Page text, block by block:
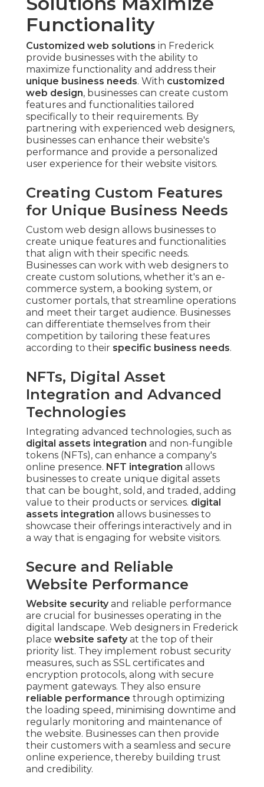
Functionality
Customized web solutions in Frederick
provide businesses with the ability to
maximize functionality and address their
unique business needs. With customized
web design, businesses can create custom
features and functionalities tailored
specifically to their requirements. By
partnering with experienced web designers,
businesses can enhance their website's
performance and provide a personalized
user experience for their website visitors.
Creating Custom Features
for Unique Business Needs
Custom web design allows businesses to
create unique features and functionalities
that align with their specific needs.
Businesses can work with web designers to
create custom solutions, whether it's an e-
commerce system, a booking system, or
customer portals, that streamline operations
and meet their target audience. Businesses
can differentiate themselves from their
competition by tailoring these features
according to their specific business needs.
NFTs, Digital Asset
Integration and Advanced
Technologies
Integrating advanced technologies, such as
digital assets integration and non-fungible
tokens (NFTs), can enhance a company's
online presence. NFT integration allows
businesses to create unique digital assets
that can be bought, sold, and traded, adding
value to their products or services. digital
assets integration allows businesses to
showcase their offerings interactively and in
a way that is engaging for website visitors.
Secure and Reliable
Website Performance
Website securityand reliable performance
are crucial for businesses operating in the
digital landscape. Web designers in Frederick
place website safetyat the top of their
priority list. They implement robust security
measures, such as SSL certificates and
encryption protocols, along with secure
payment gateways. They also ensure
reliable performance through optimizing
the loading speed, minimising downtime and
regularly monitoring and maintenance of
the website. Businesses can then provide
their customers with a seamless and secure
online experience, thereby building trust
and credibility.